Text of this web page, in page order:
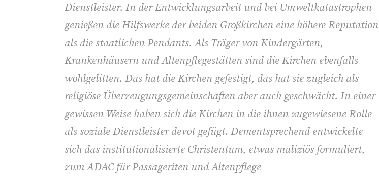
Dienstleister. In der Entwicklungsarbeit und bei Umweltkatastrophen
genießen die Hilfswerke der beiden Großkirchen eine höhere Reputation
als die staatlichen Pendants. Als Träger von Kindergärten,
Krankenhäusern und Altenpflegestätten sind die Kirchen ebenfalls
wohlgelitten. Das hat die Kirchen gefestigt, das hat sie zugleich als
religiöse Überzeugungsgemeinschaften aber auch geschwächt. In einer
gewissen Weise haben sich die Kirchen in die ihnen zugewiesene Rolle
als soziale Dienstleister devot gefügt. Dementsprechend entwickelte
sich das institutionalisierte Christentum, etwas maliziös formuliert,
zum ADAC für Passageriten und Altenpflege